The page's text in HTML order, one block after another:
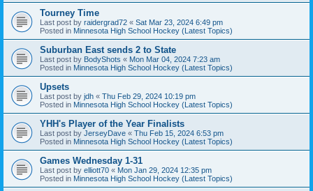
Tourney Time
Last post by raidergrad72 « Sat Mar 23, 2024 6:49 pm
Posted in Minnesota High School Hockey (Latest Topics)
Suburban East sends 2 to State
Last post by BodyShots « Mon Mar 04, 2024 7:23 am
Posted in Minnesota High School Hockey (Latest Topics)
Upsets
Last post by jdh « Thu Feb 29, 2024 10:19 pm
Posted in Minnesota High School Hockey (Latest Topics)
YHH's Player of the Year Finalists
Last post by JerseyDave « Thu Feb 15, 2024 6:53 pm
Posted in Minnesota High School Hockey (Latest Topics)
Games Wednesday 1-31
Last post by elliott70 « Mon Jan 29, 2024 12:35 pm
Posted in Minnesota High School Hockey (Latest Topics)